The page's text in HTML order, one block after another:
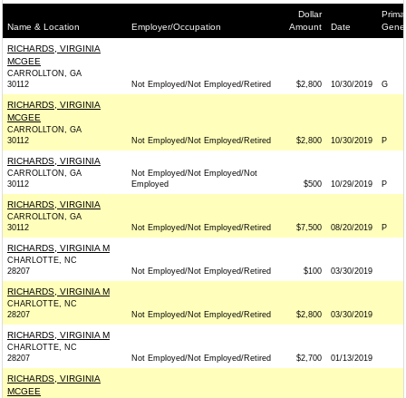
Name & Location Employer/Occupation
Dollar
Amount
Date
RICHARDS, VIRGINIA
MCGEE
CARROLLTON, GA
30112
Not Employed/Not Employed/Retired $2,800 10/30/2019 G
RICHARDS, VIRGINIA
MCGEE
CARROLLTON, GA
30112
Not Employed/Not Employed/Retired $2,800 10/30/2019 P
RICHARDS, VIRGINIA
CARROLLTON, GA
30112
Not Employed/Not Employed/Not
Employed
$500 10/29/2019 P
RICHARDS, VIRGINIA
CARROLLTON, GA
30112
Not Employed/Not Employed/Retired $7,500 08/20/2019 P
RICHARDS, VIRGINIA M
CHARLOTTE, NC
28207
Not Employed/Not Employed/Retired $100 03/30/2019
RICHARDS, VIRGINIA M
CHARLOTTE, NC
28207
Not Employed/Not Employed/Retired $2,800 03/30/2019
RICHARDS, VIRGINIA M
CHARLOTTE, NC
28207
Not Employed/Not Employed/Retired $2,700 01/13/2019
RICHARDS, VIRGINIA
MCGEE